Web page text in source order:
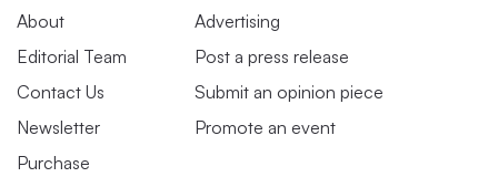
About
Editorial Team
Contact Us
Newsletter
Purchase
Advertising
Post a press release
Submit an opinion piece
Promote an event